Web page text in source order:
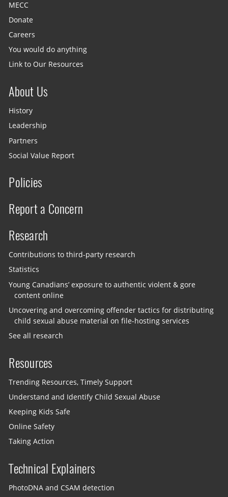
MECC
Donate
Careers
You would do anything
Link to Our Resources
About Us
History
Leadership
Partners
Social Value Report
Policies
Report a Concern
Research
Contributions to third-party research
Statistics
Young Canadians’ exposure to authentic violent & gore
content online
Uncovering and overcoming offender tactics for distributing
child sexual abuse material on file-hosting services
See all research
Resources
Trending Resources, Timely Support
Understand and Identify Child Sexual Abuse
Keeping Kids Safe
Online Safety
Taking Action
Technical Explainers
PhotoDNA and CSAM detection